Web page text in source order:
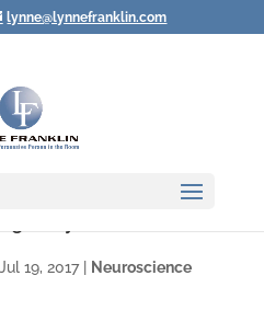
lynne@lynnefranklin.com
Jul 19, 2017| Neuroscience